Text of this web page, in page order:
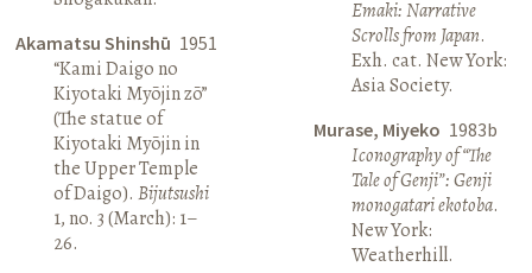
Akamatsu Shinshū 1951
“Kami Daigo no
Kiyotaki Myōjin zō”
(The statue of
Kiyotaki Myōjin in
the Upper Temple
of Daigo).Bijutsushi
1, no. 3 (March): 1–
26.
Emaki: Narrative
Scrolls from Japan.
Exh. cat. New York:
Asia Society.
Murase, Miyeko 1983b
Iconography of “The
Tale of Genji”: Genji
monogatari ekotoba.
New York:
Weatherhill.